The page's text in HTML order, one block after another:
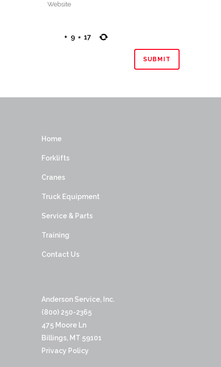
+ 9 = 17
Home
Forklifts
Cranes
Truck Equipment
Service & Parts
Training
Contact Us
Anderson Service, Inc.
(800) 250-2365
475 Moore Ln
Billings, MT 59101
Privacy Policy